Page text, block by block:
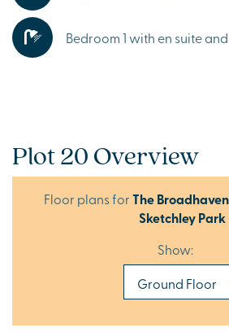
Bedroom 1 with en suite
Plot 20 Overview
Floor plans forThe Broadhaven
Sketchley Park
Show: